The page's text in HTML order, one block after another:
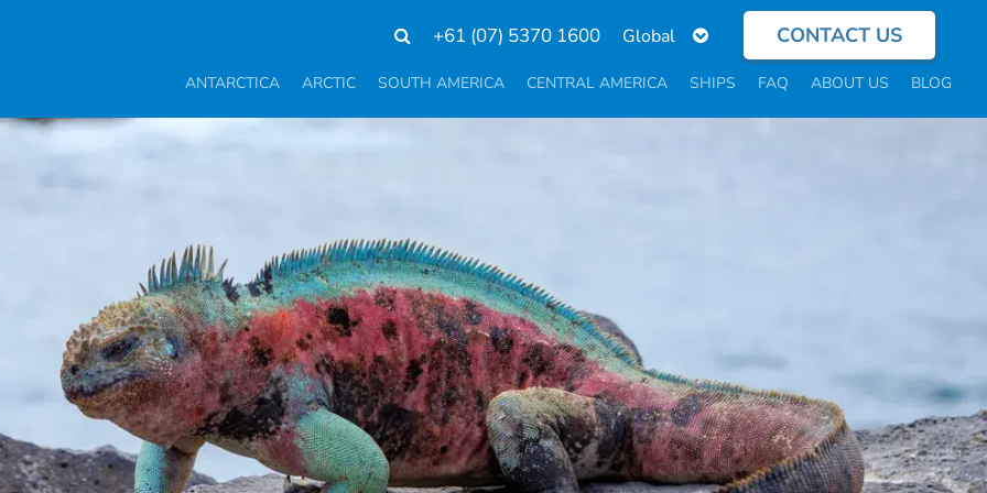
+61 (07) 5370 1600
Select
language
CONTACT US
ANTARCTICA ARCTIC SOUTH AMERICA CENTRAL AMERICA SHIPS FAQ ABOUT US BLOG